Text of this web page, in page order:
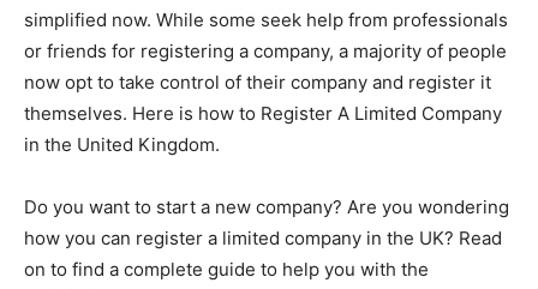
simplified now. While some seek help from professionals
or friends for registering a company, a majority of people
now opt to take control of their company and register it
themselves. Here is how to Register A Limited Company
in the United Kingdom.
Do you want to start a new company? Are you wondering
how you can register a limited company in the UK? Read
on to find a complete guide to help you with the